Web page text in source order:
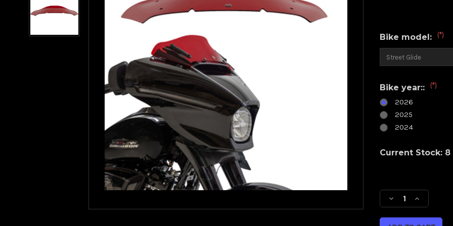
Bike model: (*)
Bike year:: (*)
2026
2025
2024
Current Stock: 8
Decrease
Quantity
Increase
Quantity